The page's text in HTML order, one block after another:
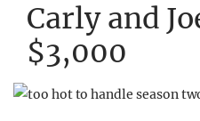
Carly and
$3,000